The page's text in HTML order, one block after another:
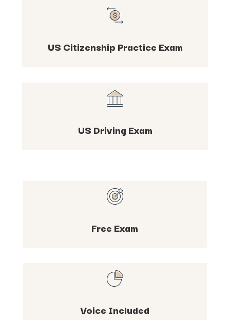
US Citizenship Practice Exam
US Driving Exam
Free Exam
Voice Included